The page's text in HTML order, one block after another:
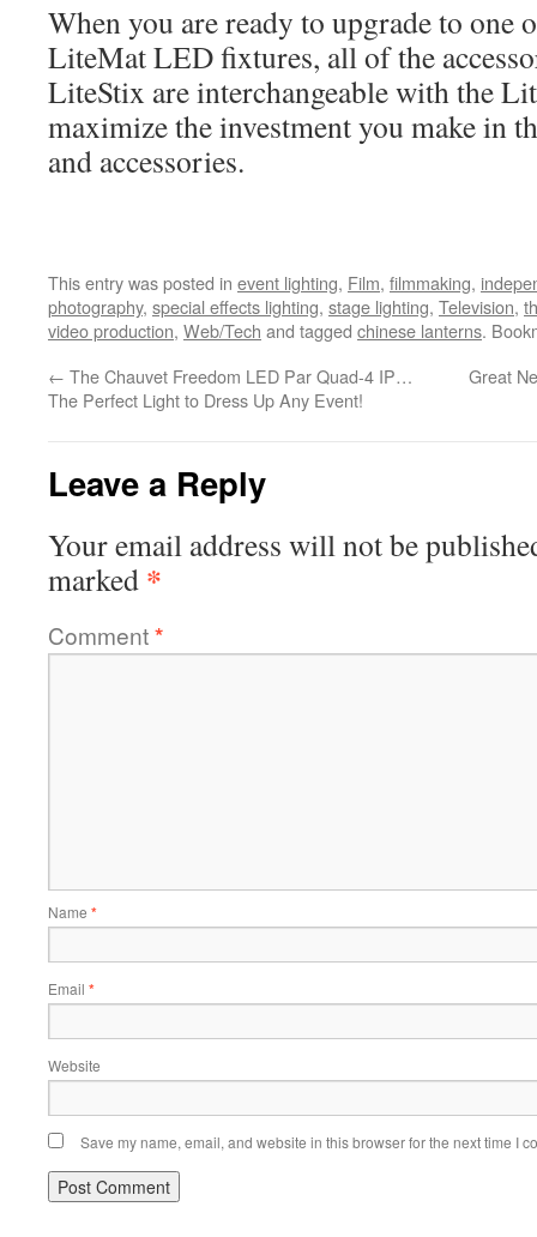
When you are ready to upgrade to one
LiteMat LED fixtures, all of the
LiteStix are interchangeable with the
maximize the investment you make in
and accessories.
This entry was posted in event lighting, Film, filmmaking,
photography, special effects lighting, stage lighting, Television,
video production, Web/Tech and tagged chinese lanterns.
← The Chauvet Freedom LED Par Quad-4 IP…
The Perfect Light to Dress Up Any Event!
Great
Leave a Reply
Your email address will not be
marked *
Comment*
Name *
Email *
Website
Save my name, email, and website in this browser for the next time I